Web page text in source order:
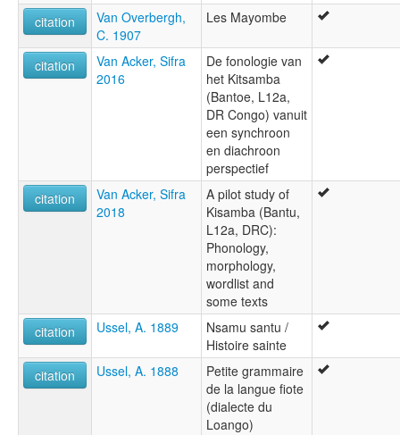
citation
Van Overbergh,
C. 1907
Les Mayombe
citation
Van Acker, Sifra
2016
De fonologie van
het Kitsamba
(Bantoe, L12a,
DR Congo) vanuit
een synchroon
en diachroon
perspectief
citation
Van Acker, Sifra
2018
A pilot study of
Kisamba (Bantu,
L12a, DRC):
Phonology,
morphology,
wordlist and
some texts
citation
Ussel, A. 1889
Nsamu santu /
Histoire sainte
citation
Ussel, A. 1888
Petite grammaire
de la langue fiote
(dialecte du
Loango)